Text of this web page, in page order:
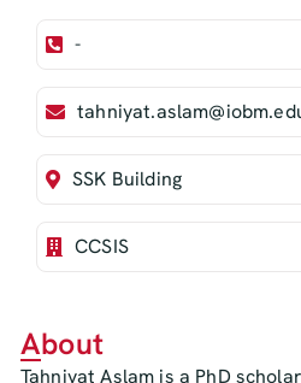
-
SSK Building
CCSIS
About
Tahniyat Aslam is a PhD